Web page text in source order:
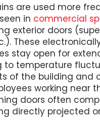
are used more
in commercial
exterior doors
These
stay open for
to temperature
of the building and
working near
doors often
directly projected